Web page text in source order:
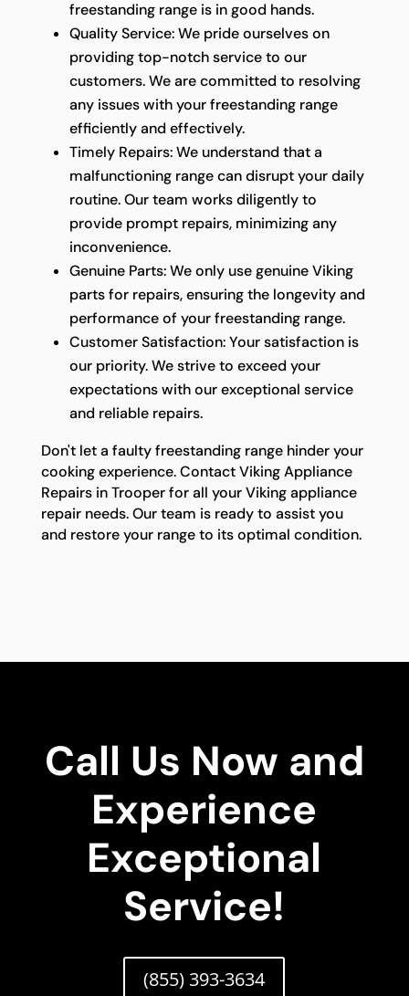
freestanding range is in good hands.
Quality Service: We pride ourselves on
providing top-notch service to our
customers. We are committed to resolving
any issues with your freestanding range
efficiently and effectively.
Timely Repairs: We understand that a
malfunctioning range can disrupt your daily
routine. Our team works diligently to
provide prompt repairs, minimizing any
inconvenience.
Genuine Parts: We only use genuine Viking
parts for repairs, ensuring the longevity and
performance of your freestanding range.
Customer Satisfaction: Your satisfaction is
our priority. We strive to exceed your
expectations with our exceptional service
and reliable repairs.
Don't let a faulty freestanding range hinder your
cooking experience. Contact Viking Appliance
Repairs in Trooper for all your Viking appliance
repair needs. Our team is ready to assist you
and restore your range to its optimal condition.
Call Us Now and
Experience
Exceptional
Service!
(855) 393-3634